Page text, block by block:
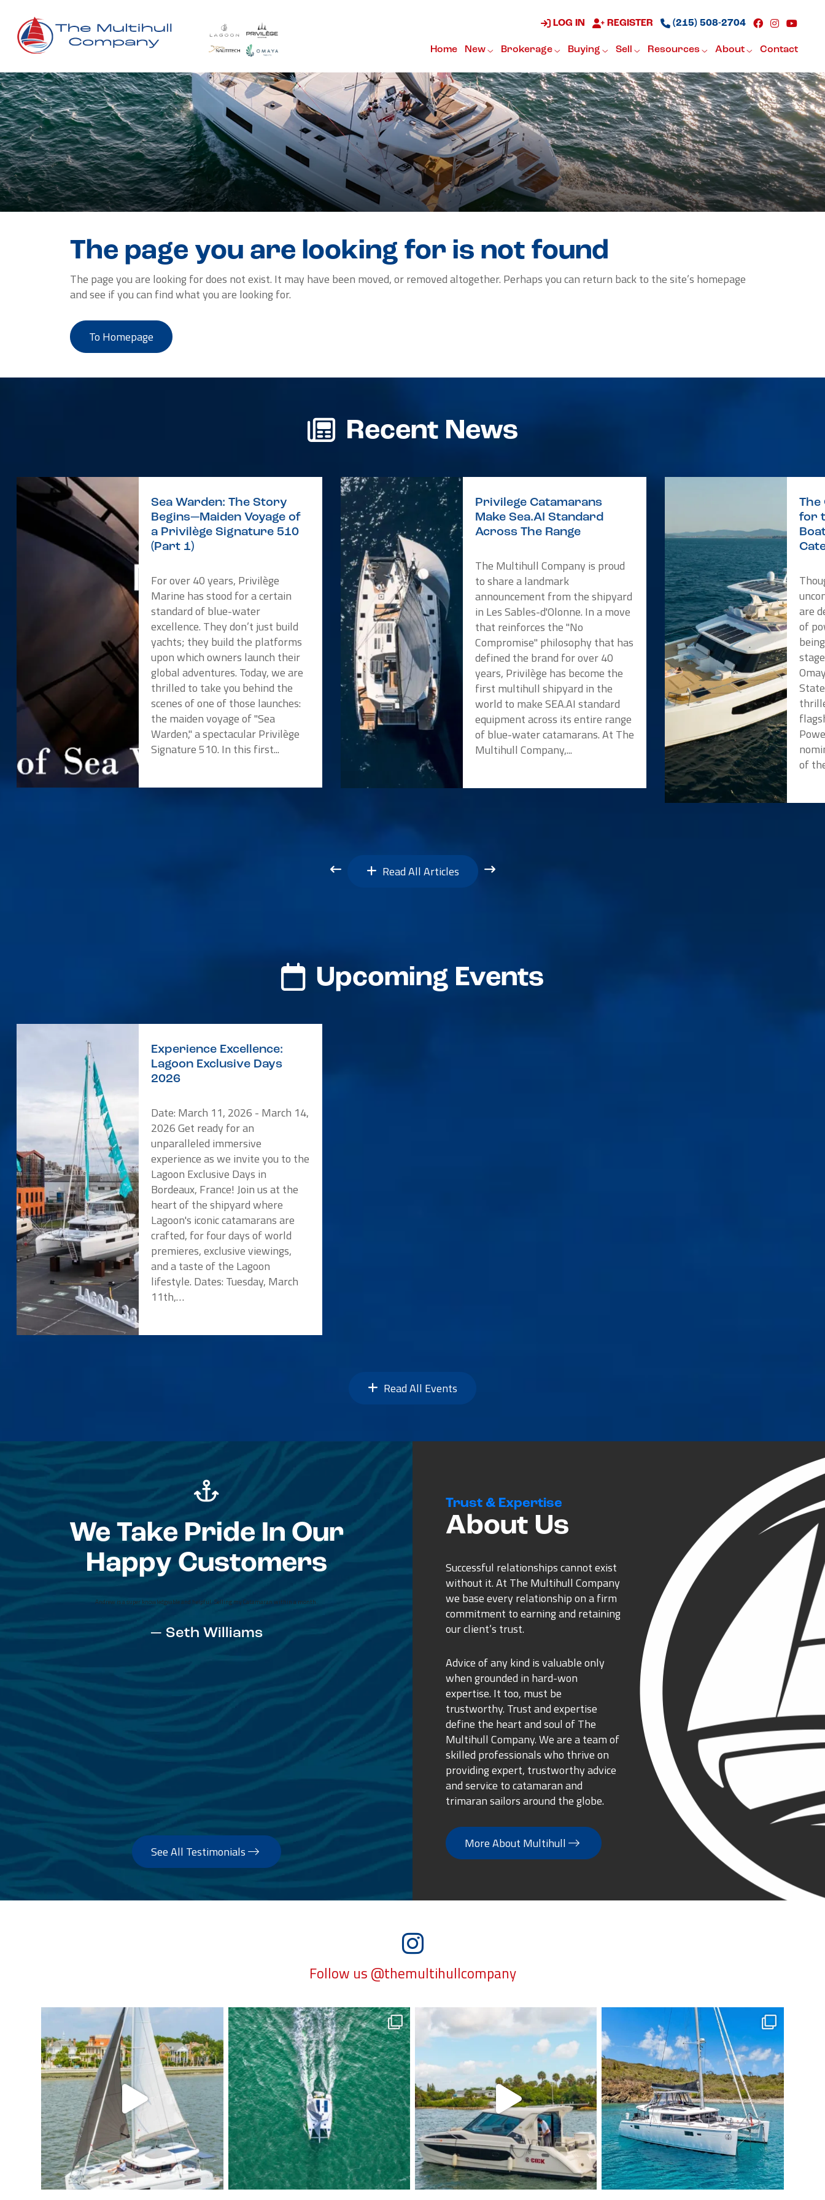
LOG IN REGISTER (215) 508-2704
Home New Brokerage Buying Sell Resources About Contact
The page you are looking for is not found
The page you are looking for does not exist. It may have been moved, or removed altogether. Perhaps you can return back to the site’s homepage
and see if you can find what you are looking for.
To Homepage
Recent News
Sea Warden: The Story
Begins—Maiden Voyage of
a Privilège Signature 510
(Part 1)
For over 40 years, Privilège
Marine has stood for a certain
standard of blue-water
excellence. They don’t just build
yachts; they build the platforms
upon which owners launch their
global adventures. Today, we are
thrilled to take you behind the
scenes of one of those launches:
the maiden voyage of "Sea
Warden," a spectacular Privilège
Signature 510. In this first...
Privilege Catamarans
Make Sea.AI Standard
Across The Range
The Multihull Company is proud
to share a landmark
announcement from the shipyard
in Les Sables-d'Olonne. In a move
that reinforces the "No
Compromise" philosophy that has
defined the brand for over 40
years, Privilège has become the
first multihull shipyard in the
world to make SEA.AI standard
equipment across its entire range
of blue-water catamarans. At The
Multihull Company,...
The
for
are
of
of
Read All Articles
Upcoming Events
Experience Excellence:
Lagoon Exclusive Days
2026
Date: March 11, 2026 - March 14,
2026 Get ready for an
unparalleled immersive
experience as we invite you to the
Lagoon Exclusive Days in
Bordeaux, France! Join us at the
heart of the shipyard where
Lagoon's iconic catamarans are
crafted, for four days of world
premieres, exclusive viewings,
and a taste of the Lagoon
lifestyle. Dates: Tuesday, March
11th,…
Read All Events
We Take Pride In Our
Happy Customers
I chose Zee (Zvonimir Kalinic) after posting an ad for a broker on
professionalism and care right away compared to the others. Most
of the brokers never intended to show people my boat but yet
all times especially since I’m in Sydney and my boat is in
Montenegro. I can’t recommend Zee highly enough to anyone
See All Testimonials
Trust & Expertise
About Us
Successful relationships cannot exist
without it. At The Multihull Company
we base every relationship on a firm
commitment to earning and retaining
our client’s trust.
Advice of any kind is valuable only
when grounded in hard-won
expertise. It too, must be
trustworthy. Trust and expertise
define the heart and soul of The
Multihull Company. We are a team of
skilled professionals who thrive on
providing expert, trustworthy advice
and service to catamaran and
trimaran sailors around the globe.
More About Multihull
Follow us @themultihullcompany